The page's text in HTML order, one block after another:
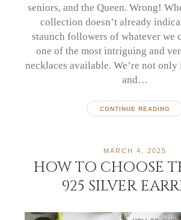
seniors, and the Queen. Wrong!
collection doesn’t already
staunch followers of whatever we
one of the most intriguing and
necklaces available. We’re not
and…
CONTINUE READING
MARCH 4, 2025
HOW TO CHOOSE
925 SILVER